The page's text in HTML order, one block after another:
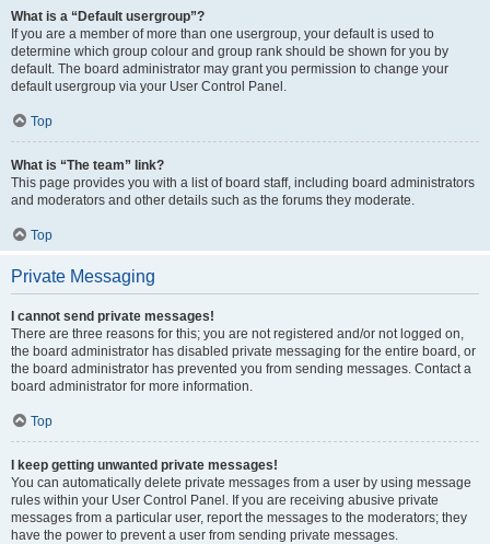
What is a “Default usergroup”?
If you are a member of more than one usergroup, your default is used to
determine which group colour and group rank should be shown for you by
default. The board administrator may grant you permission to change your
default usergroup via your User Control Panel.
Top
What is “The team” link?
This page provides you with a list of board staff, including board administrators
and moderators and other details such as the forums they moderate.
Top
Private Messaging
I cannot send private messages!
There are three reasons for this; you are not registered and/or not logged on,
the board administrator has disabled private messaging for the entire board, or
the board administrator has prevented you from sending messages. Contact a
board administrator for more information.
Top
I keep getting unwanted private messages!
You can automatically delete private messages from a user by using message
rules within your User Control Panel. If you are receiving abusive private
messages from a particular user, report the messages to the moderators; they
have the power to prevent a user from sending private messages.